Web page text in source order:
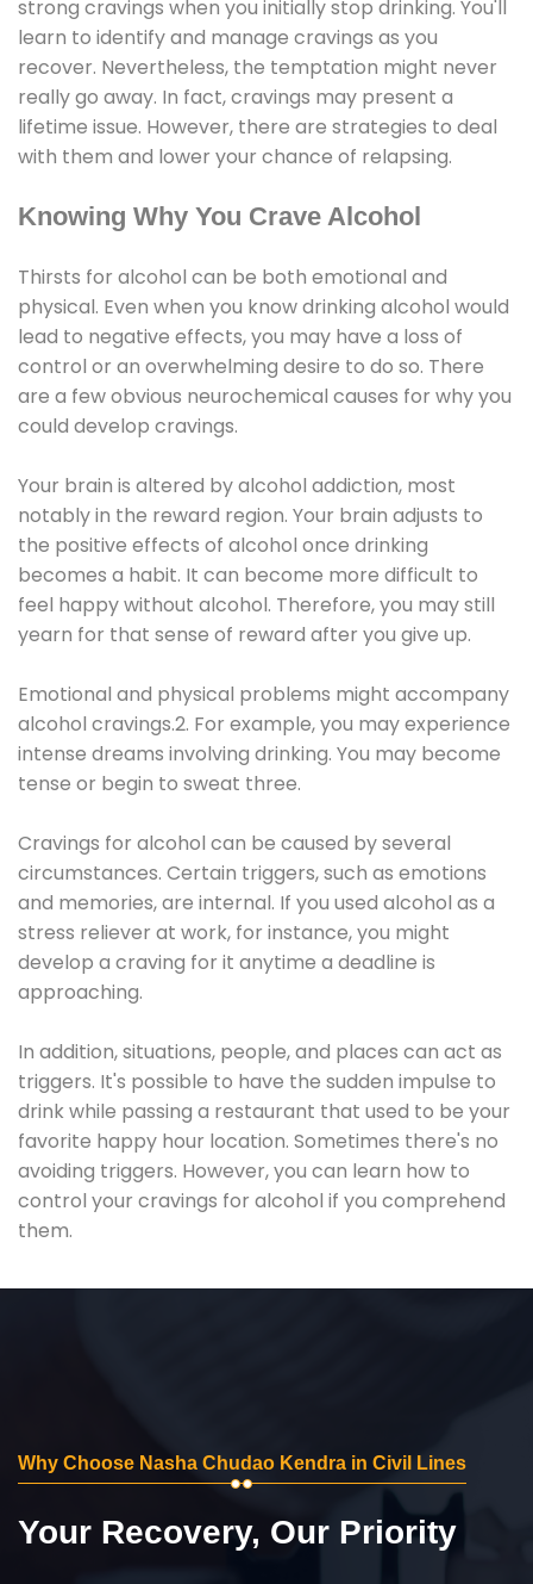
strong cravings when you initially stop drinking. You'll
learn to identify and manage cravings as you
recover. Nevertheless, the temptation might never
really go away. In fact, cravings may present a
lifetime issue. However, there are strategies to deal
with them and lower your chance of relapsing.
Knowing Why You Crave Alcohol
Thirsts for alcohol can be both emotional and
physical. Even when you know drinking alcohol would
lead to negative effects, you may have a loss of
control or an overwhelming desire to do so. There
are a few obvious neurochemical causes for why you
could develop cravings.
Your brain is altered by alcohol addiction, most
notably in the reward region. Your brain adjusts to
the positive effects of alcohol once drinking
becomes a habit. It can become more difficult to
feel happy without alcohol. Therefore, you may still
yearn for that sense of reward after you give up.
Emotional and physical problems might accompany
alcohol cravings.2. For example, you may experience
intense dreams involving drinking. You may become
tense or begin to sweat three.
Cravings for alcohol can be caused by several
circumstances. Certain triggers, such as emotions
and memories, are internal. If you used alcohol as a
stress reliever at work, for instance, you might
develop a craving for it anytime a deadline is
approaching.
In addition, situations, people, and places can act as
triggers. It's possible to have the sudden impulse to
drink while passing a restaurant that used to be your
favorite happy hour location. Sometimes there's no
avoiding triggers. However, you can learn how to
control your cravings for alcohol if you comprehend
them.
Why Choose Nasha Chudao Kendra in Civil Lines
Your Recovery, Our Priority